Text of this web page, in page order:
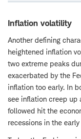
Inflation volatility
Another defining
heightened inflation
two extreme peaks
exacerbated by the
inflation too early. In
see inflation creep up
followed hit the
recessions in the early